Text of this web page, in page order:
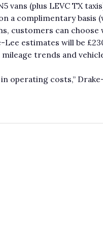
vans (plus LEVC TX
a complimentary basis
customers can
estimates will be
trends and
operating costs,”